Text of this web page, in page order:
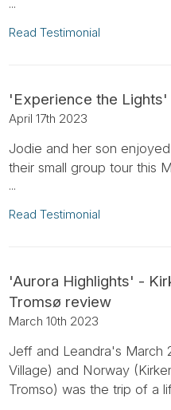
...
Read Testimonial
'Experience the
April 17th 2023
Jodie and her son
their small group tour this
...
Read Testimonial
'Aurora Highlights' -
Tromsø review
March 10th 2023
Jeff and Leandra's March
Village) and Norway
Tromso) was the trip of a